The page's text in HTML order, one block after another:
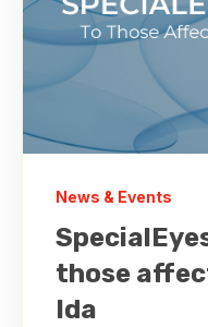
News & Events
those
Ida